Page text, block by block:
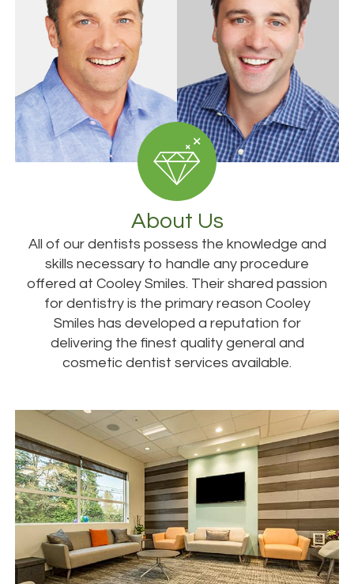
About Us
All of our dentists possess the knowledge and
skills necessary to handle any procedure
offered at Cooley Smiles. Their shared passion
for dentistry is the primary reason Cooley
Smiles has developed a reputation for
delivering the finest quality general and
cosmetic dentist services available.